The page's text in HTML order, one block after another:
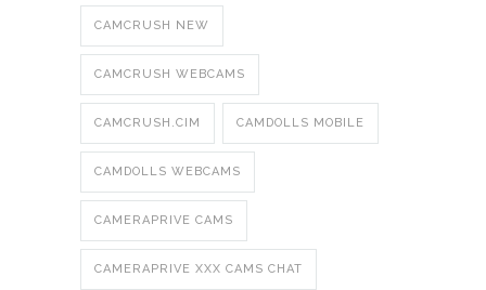
CAMCRUSH NEW
CAMCRUSH WEBCAMS
CAMCRUSH.CIM CAMDOLLS MOBILE
CAMDOLLS WEBCAMS
CAMERAPRIVE CAMS
CAMERAPRIVE XXX CAMS CHAT